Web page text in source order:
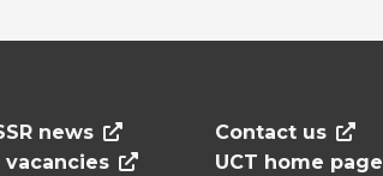
news Contact us
vacancies UCT home page